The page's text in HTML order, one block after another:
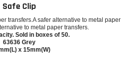
Safe Clip
transfers.A safer alternative to metal paper
to metal paper transfers.
Sold in boxes of 50.
63636 Grey
x 15mm(W)